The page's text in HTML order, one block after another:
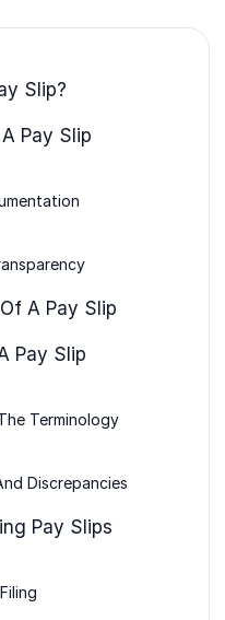
Slip?
Pay Slip
A Pay Slip
Pay Slip
Terminology
Discrepancies
Pay Slips